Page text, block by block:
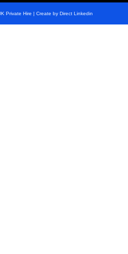
Private Hire | Create by Direct Linkedin